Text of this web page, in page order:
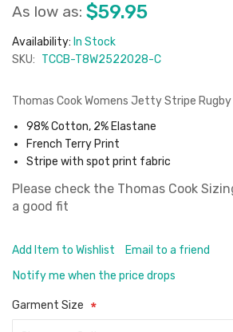
As low as: $59.95
Availability: In Stock
SKU: TCCB-T8W2522028-C
Thomas Cook Womens Jetty Stripe Rugby
98% Cotton, 2% Elastane
French Terry Print
Stripe with spot print fabric
Please check the Thomas Cook
a good fit
Add Item to Wishlist
Email to a friend
Notify me when the price drops
Garment Size